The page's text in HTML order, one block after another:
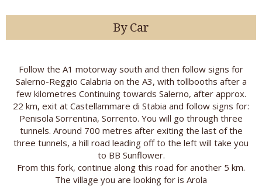
By Car
Follow the A1 motorway south and then follow signs for
Salerno-Reggio Calabria on the A3, with tollbooths after a
few kilometres Continuing towards Salerno, after approx.
22 km, exit at Castellammare di Stabia and follow signs for:
Penisola Sorrentina, Sorrento. You will go through three
tunnels. Around 700 metres after exiting the last of the
three tunnels, a hill road leading off to the left will take you
to BB Sunflower.
From this fork, continue along this road for another 5 km.
The village you are looking for is Arola